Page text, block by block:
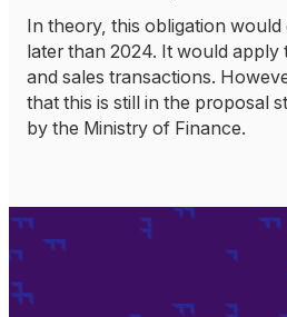
In theory, this obligation
later than 2024. It would apply
and sales transactions.
that this is still in the proposal
by the Ministry of Finance.